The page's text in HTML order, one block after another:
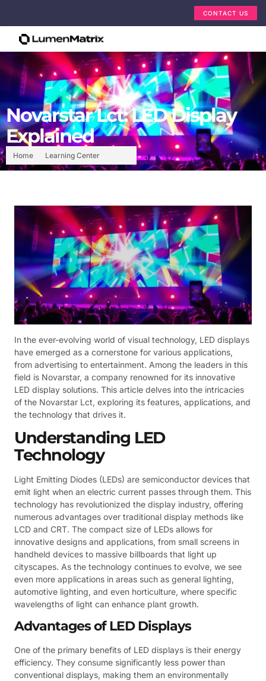
CONTACT US
Home Learning Center
Novarstar Lct: LED Display
Explained
In the ever-evolving world of visual technology, LED displays
have emerged as a cornerstone for various applications,
from advertising to entertainment. Among the leaders in this
field is Novarstar, a company renowned for its innovative
LED display solutions. This article delves into the intricacies
of the Novarstar Lct, exploring its features, applications, and
the technology that drives it.
Understanding LED
Technology
Light Emitting Diodes (LEDs) are semiconductor devices that
emit light when an electric current passes through them. This
technology has revolutionized the display industry, offering
numerous advantages over traditional display methods like
LCD and CRT. The compact size of LEDs allows for
innovative designs and applications, from small screens in
handheld devices to massive billboards that light up
cityscapes. As the technology continues to evolve, we see
even more applications in areas such as general lighting,
automotive lighting, and even horticulture, where specific
wavelengths of light can enhance plant growth.
Advantages of LED Displays
One of the primary benefits of LED displays is their energy
efficiency. They consume significantly less power than
conventional displays, making them an environmentally